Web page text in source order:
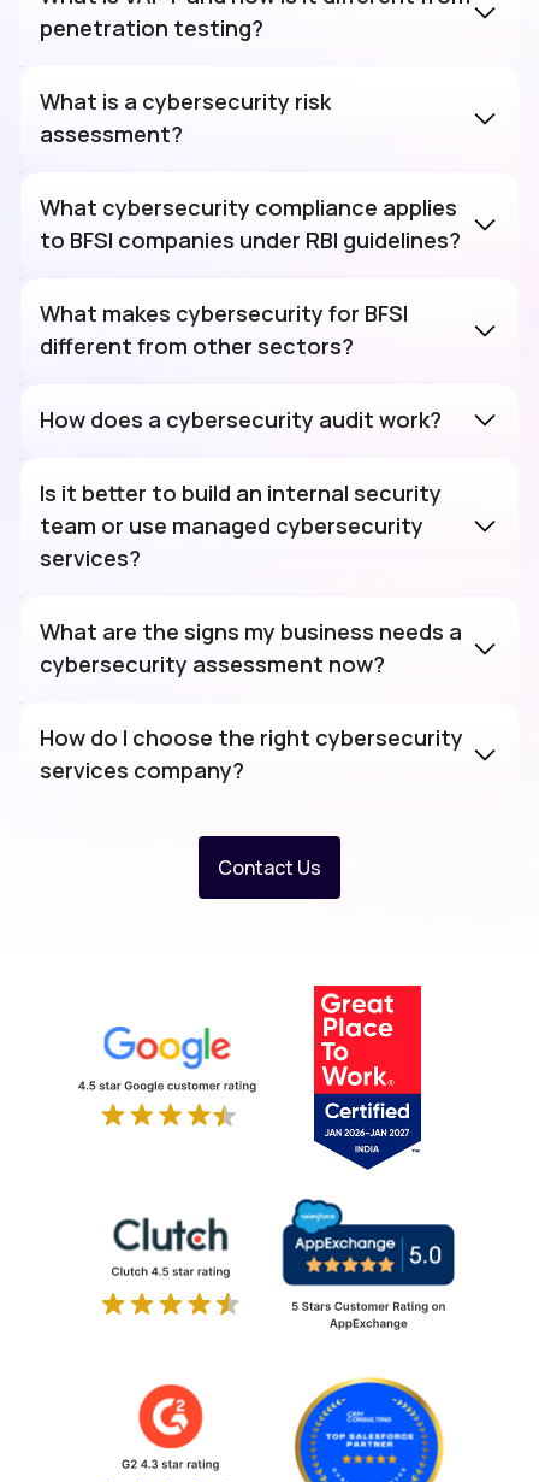
penetration testing?
What is a cybersecurity risk
assessment?
What cybersecurity compliance applies
to BFSI companies under RBI guidelines?
What makes cybersecurity for BFSI
different from other sectors?
How does a cybersecurity audit work?
Is it better to build an internal security
team or use managed cybersecurity
services?
What are the signs my business needs a
cybersecurity assessment now?
How do I choose the right cybersecurity
services company?
Contact Us